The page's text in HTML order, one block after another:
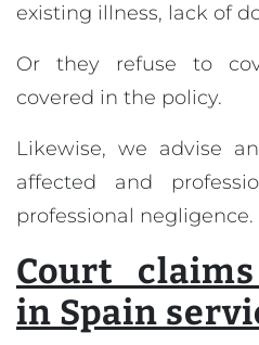
existing illness, lack of
Or they refuse to
covered in the policy.
Likewise, we advise
affected and
professional negligence.
Court
in Spain